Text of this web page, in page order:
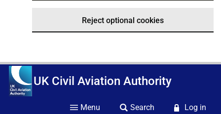
Reject optional cookies
UK Civil Aviation Authority
Menu Search Log in